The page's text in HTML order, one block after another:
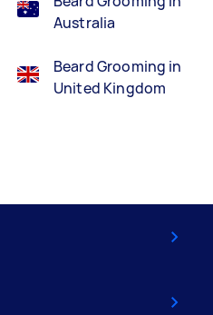
Australia
Beard Grooming in
United Kingdom